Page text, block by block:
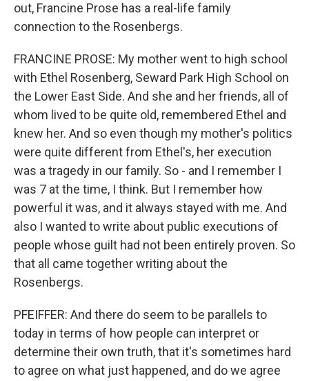
out, Francine Prose has a real-life family
connection to the Rosenbergs.
FRANCINE PROSE: My mother went to high school
with Ethel Rosenberg, Seward Park High School on
the Lower East Side. And she and her friends, all of
whom lived to be quite old, remembered Ethel and
knew her. And so even though my mother's politics
were quite different from Ethel's, her execution
was a tragedy in our family. So - and I remember I
was 7 at the time, I think. But I remember how
powerful it was, and it always stayed with me. And
also I wanted to write about public executions of
people whose guilt had not been entirely proven. So
that all came together writing about the
Rosenbergs.
PFEIFFER: And there do seem to be parallels to
today in terms of how people can interpret or
determine their own truth, that it's sometimes hard
to agree on what just happened, and do we agree